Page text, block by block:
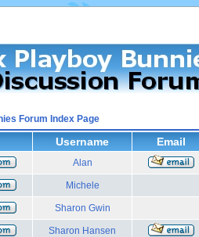
Forum Index Page
Username Email
Alan
Michele
Sharon Gwin
Sharon Hansen